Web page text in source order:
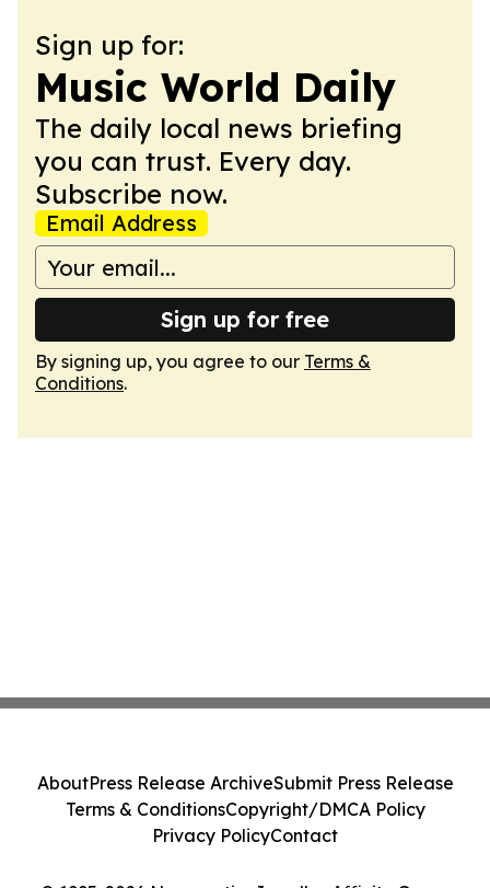
Sign up for:
Music World Daily
The daily local news briefing
you can trust. Every day.
Subscribe now.
Email Address
Sign up for free
By signing up, you agree to our Terms &
Conditions.
AboutPress Release ArchiveSubmit Press Release
Terms & ConditionsCopyright/DMCA Policy
Privacy PolicyContact